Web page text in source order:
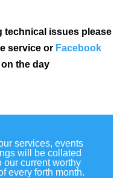
technical issues please
service or Facebook
on the day
services, events
will be collated
our current worthy
every forth month.